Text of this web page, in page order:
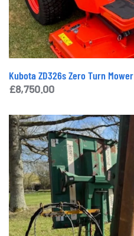
Kubota ZD326s Zero Turn Mower
£8,750.00